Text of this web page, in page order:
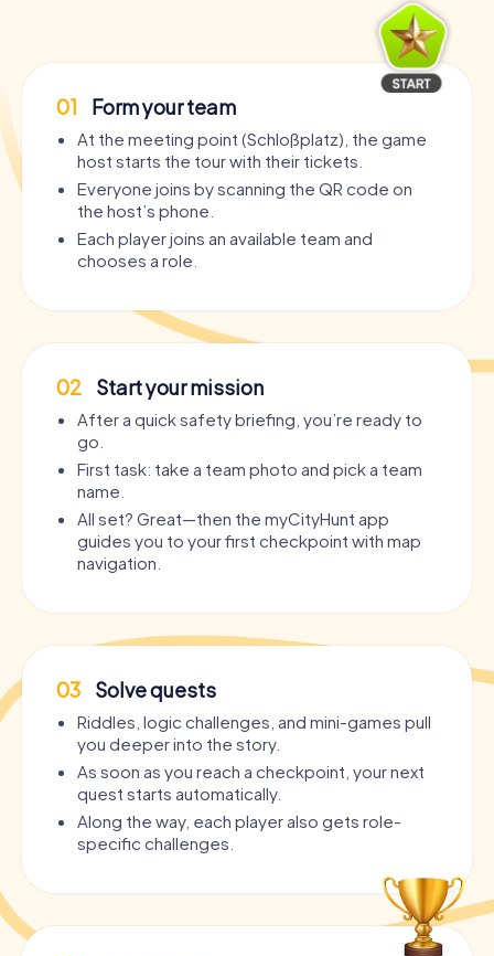
01 Form your team
At the meeting point (Schloßplatz), the game
host starts the tour with their tickets.
Everyone joins by scanning the QR code on
the host’s phone.
Each player joins an available team and
chooses a role.
02 Start your mission
After a quick safety briefing, you’re ready to
go.
First task: take a team photo and pick a team
name.
All set? Great—then the myCityHunt app
guides you to your first checkpoint with map
navigation.
03 Solve quests
Riddles, logic challenges, and mini-games pull
you deeper into the story.
As soon as you reach a checkpoint, your next
quest starts automatically.
Along the way, each player also gets role-
specific challenges.